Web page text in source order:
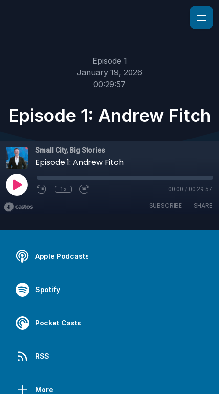
Episode 1
January 19, 2026
00:29:57
Episode 1: Andrew Fitch
Small City, Big Stories
Episode 1: Andrew Fitch
1x 00:00 / 00:29:57
SUBSCRIBE SHARE
Apple Podcasts
Spotify
Pocket Casts
RSS
More